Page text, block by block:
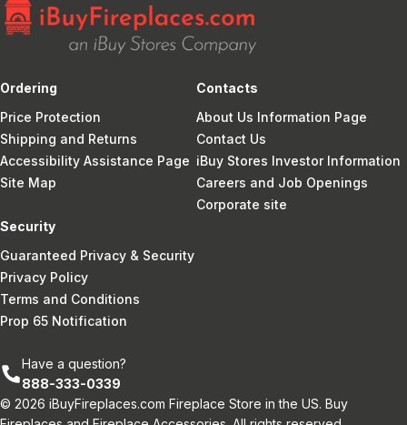
Ordering
Price Protection
Shipping and Returns
Accessibility Assistance Page
Site Map
Contacts
About Us Information Page
Contact Us
iBuy Stores Investor Information
Careers and Job Openings
Corporate site
Security
Guaranteed Privacy & Security
Privacy Policy
Terms and Conditions
Prop 65 Notification
Have a question?
888-333-0339
© 2026 iBuyFireplaces.com Fireplace Store in the US. Buy